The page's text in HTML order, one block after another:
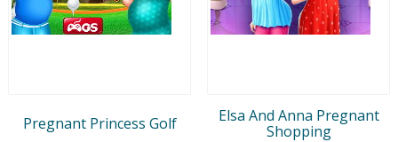
Pregnant Princess Golf
Elsa And Anna Pregnant
Shopping